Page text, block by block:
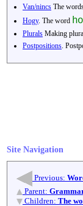
Van/nincs The
Hogy. The word
Plurals Making
Postpositions .
Site Navigation
Previous:
Parent:
Children: The